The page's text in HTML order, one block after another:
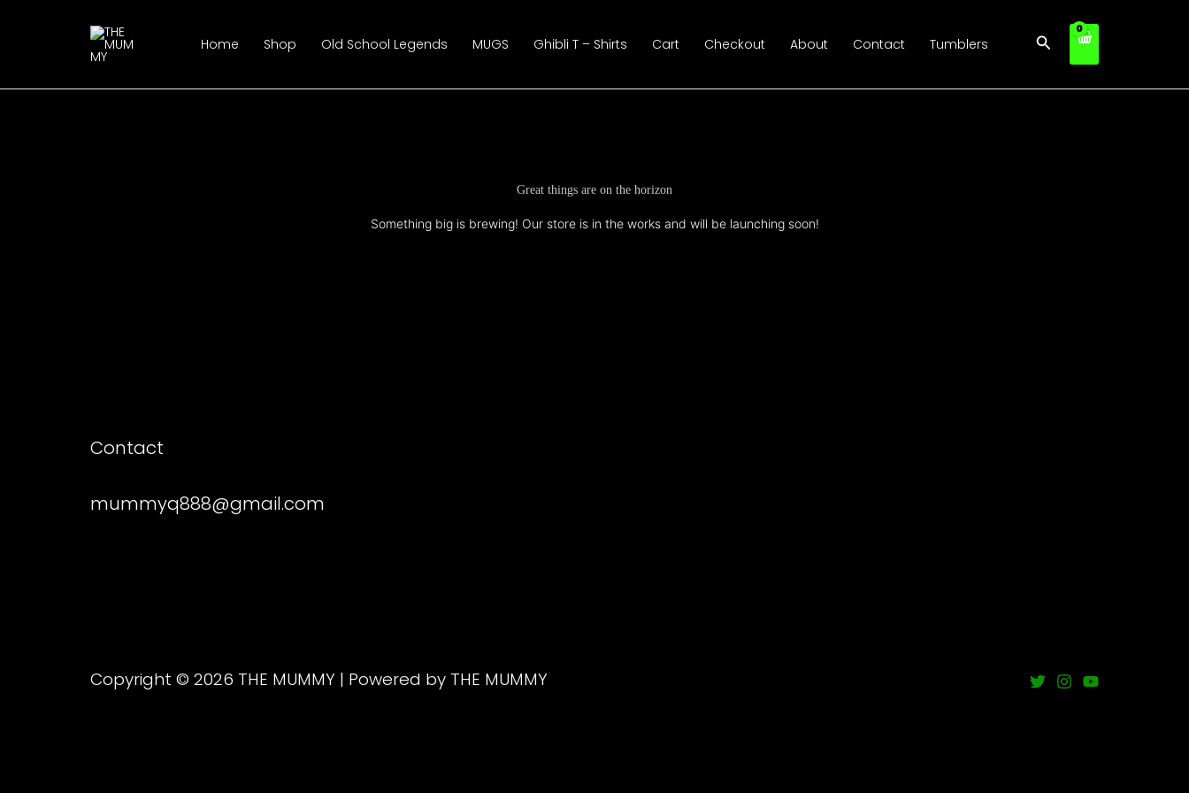
Home Shop Old School Legends MUGS Ghibli T – Shirts Cart Checkout About Contact Tumblers Search
Great things are on the horizon
Something big is brewing! Our store is in the works and will be launching soon!
Contact
mummyq888@gmail.com
Copyright © 2026 THE MUMMY | Powered by THE MUMMY